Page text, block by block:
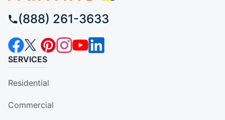
(888) 261-3633
SERVICES
Residential
Commercial